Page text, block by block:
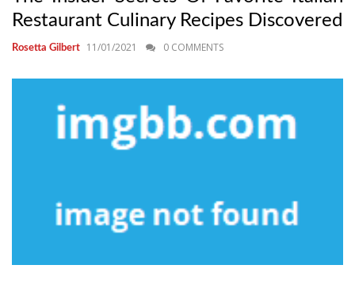
Restaurant Culinary Recipes Discovered
Rosetta Gilbert 11/01/2021 0 COMMENTS